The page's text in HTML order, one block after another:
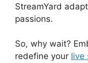
StreamYard
passions.
So, why wait?
redefine your live